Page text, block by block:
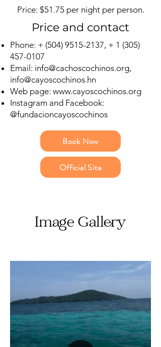
Price: $51.75 per night per person.
Price and contact
Phone: + (504) 9515-2137, + 1 (305)
457-0107
Email: info@cachoscochinos.org,
info@cayoscochinos.hn
Web page: www.cayoscochinos.org
Instagram and Facebook:
@fundacioncayoscochinos
Book Now
Official Site
Image Gallery